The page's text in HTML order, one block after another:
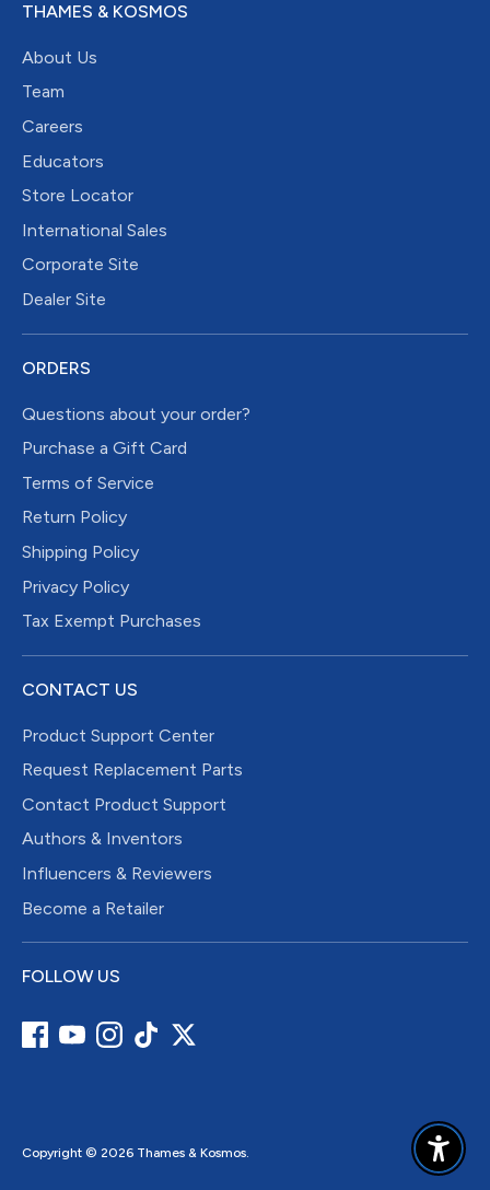
THAMES & KOSMOS
About Us
Team
Careers
Educators
Store Locator
International Sales
Corporate Site
Dealer Site
ORDERS
Questions about your order?
Purchase a Gift Card
Terms of Service
Return Policy
Shipping Policy
Privacy Policy
Tax Exempt Purchases
CONTACT US
Product Support Center
Request Replacement Parts
Contact Product Support
Authors & Inventors
Influencers & Reviewers
Become a Retailer
FOLLOW US
Copyright © 2026 Thames & Kosmos.